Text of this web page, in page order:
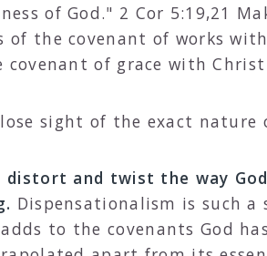
of God." 2 Cor 5:19,21
of the covenant of works
of grace with
sight of the exact nature
distort and twist the way
Dispensationalism is such
to the covenants God